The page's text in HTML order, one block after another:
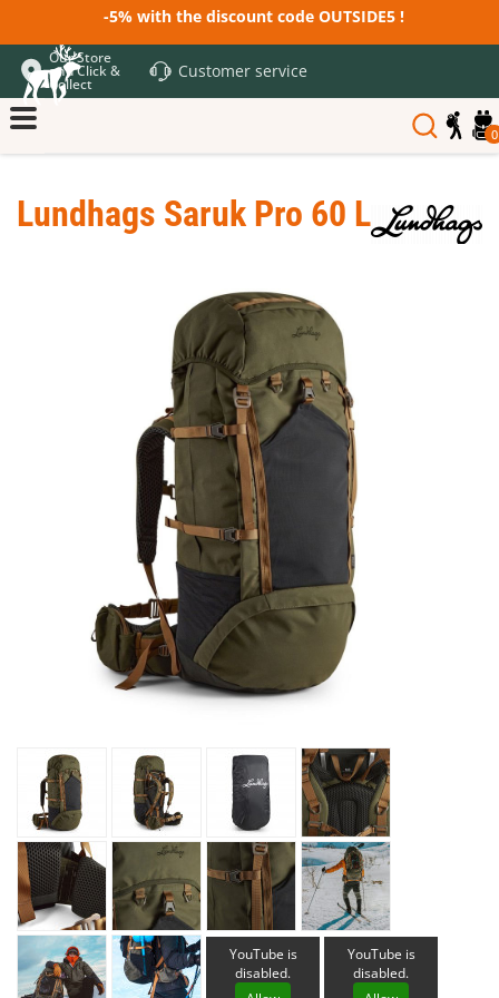
-5% with the discount code OUTSIDE5 !
Our Store
and Click &
Collect
Customer service
0
Lundhags Saruk Pro 60 L
YouTube is
disabled.
YouTube is
disabled.